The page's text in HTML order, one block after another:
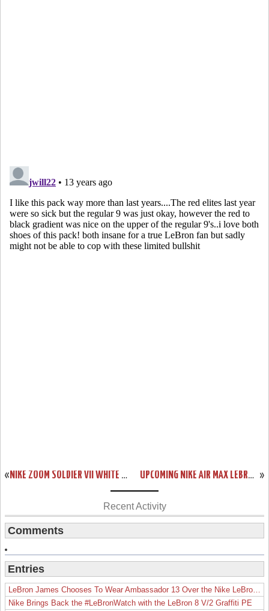
« NIKE ZOOM SOLDIER VII WHITE / BLACK / RED (599264-100) »
UPCOMING NIKE AIR MAX LEBRON X LOW RED PLUM / ELECTRIC GREEN
Recent Activity
Comments
Entries
LeBron James Chooses To Wear Ambassador 13 Over the Nike LeBron 19
Nike Brings Back the #LeBronWatch with the LeBron 8 V/2 Graffiti PE